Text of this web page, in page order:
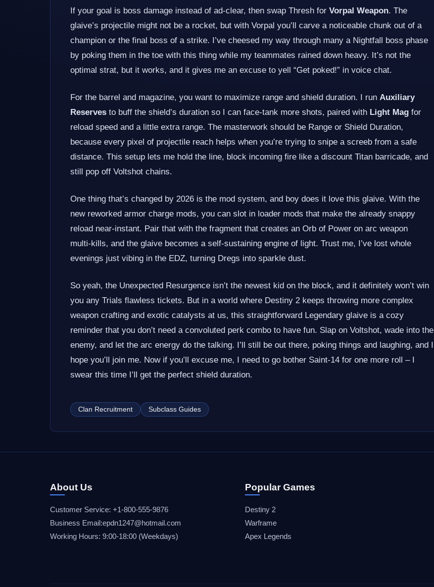
If your goal is boss damage instead of ad‑clear, then swap Thresh for Vorpal Weapon. The
glaive’s projectile might not be a rocket, but with Vorpal you’ll carve a noticeable chunk out of a
champion or the final boss of a strike. I’ve cheesed my way through many a Nightfall boss phase
by poking them in the toe with this thing while my teammates rained down heavy. It’s not the
optimal strat, but it works, and it gives me an excuse to yell “Get poked!” in voice chat.
For the barrel and magazine, you want to maximize range and shield duration. I run Auxiliary
Reservesto buff the shield’s duration so I can face‑tank more shots, paired with Light Magfor
reload speed and a little extra range. The masterwork should be Range or Shield Duration,
because every pixel of projectile reach helps when you’re trying to snipe a screeb from a safe
distance. This setup lets me hold the line, block incoming fire like a discount Titan barricade, and
still pop off Voltshot chains.
One thing that’s changed by 2026 is the mod system, and boy does it love this glaive. With the
new reworked armor charge mods, you can slot in loader mods that make the already snappy
reload near‑instant. Pair that with the fragment that creates an Orb of Power on arc weapon
multi‑kills, and the glaive becomes a self‑sustaining engine of light. Trust me, I’ve lost whole
evenings just vibing in the EDZ, turning Dregs into sparkle dust.
So yeah, the Unexpected Resurgence isn’t the newest kid on the block, and it definitely won’t win
you any Trials flawless tickets. But in a world where Destiny 2 keeps throwing more complex
weapon crafting and exotic catalysts at us, this straightforward Legendary glaive is a cozy
reminder that you don’t need a convoluted perk combo to have fun. Slap on Voltshot, wade into the
enemy, and let the arc energy do the talking. I’ll still be out there, poking things and laughing, and I
hope you’ll join me. Now if you’ll excuse me, I need to go bother Saint‑14 for one more roll – I
swear this time I’ll get the perfect shield duration.
Clan Recruitment Subclass Guides
About Us
Customer Service: +1-800-555-9876
Business Email:epdn1247@hotmail.com
Working Hours: 9:00-18:00 (Weekdays)
Popular Games
Destiny 2
Warframe
Apex Legends